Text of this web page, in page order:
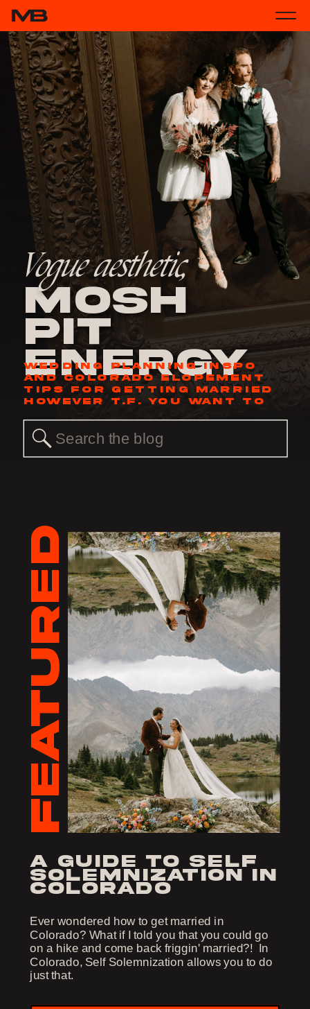
Mosh
Pit
Energy
Vogue aesthetic,
WEDDING PLANNING INSPO
AND COLORADO ELOPEMENT
TIPS FOR GETTING MARRIED
HOWEVER T.F. YOU WANT TO
Search
for:
a guide to self
solemnization in
colorado
Ever wondered how to get married in
Colorado? What if I told you that you could go
on a hike and come back friggin' married?! In
Colorado, Self Solemnization allows you to do
just that.
FEATURED